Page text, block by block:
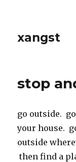
xangst
stop
go outside.
your house.
outside
then find a